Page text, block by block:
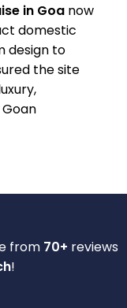
in Goanow
domestic
design to
the site
from 70+ reviews
!